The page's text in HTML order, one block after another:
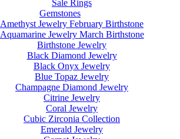
Sale Rings
Gemstones
Amethyst Jewelry February Birthstone
Aquamarine Jewelry March Birthstone
Birthstone Jewelry
Black Diamond Jewelry
Black Onyx Jewelry
Blue Topaz Jewelry
Champagne Diamond Jewelry
Citrine Jewelry
Coral Jewelry
Cubic Zirconia Collection
Emerald Jewelry